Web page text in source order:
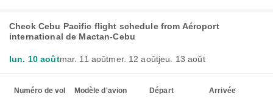
Check Cebu Pacific flight schedule from Aéroport
international de Mactan-Cebu
lun. 10 aoûtmar. 11 aoûtmer. 12 aoûtjeu. 13 août
Numéro de vol Modèle d'avion Départ Arrivée